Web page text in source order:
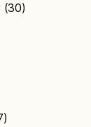
(30)